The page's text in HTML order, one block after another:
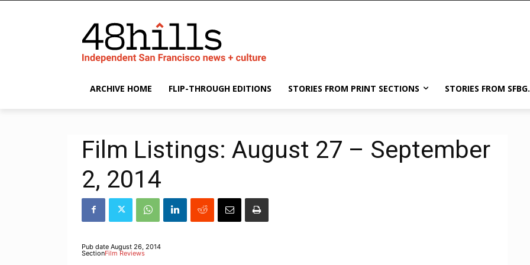
ARCHIVE HOME FLIP-THROUGH EDITIONS STORIES FROM PRINT SECTIONS STORIES FROM
Film Listings: August 27 – September
2, 2014
Pub date August 26, 2014
SectionFilm Reviews